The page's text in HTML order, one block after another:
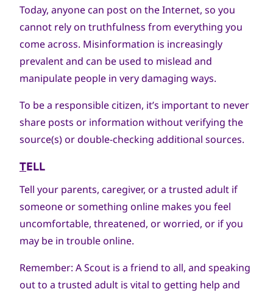
Today, anyone can post on the Internet, so you
cannot rely on truthfulness from everything you
come across. Misinformation is increasingly
prevalent and can be used to mislead and
manipulate people in very damaging ways.
To be a responsible citizen, it’s important to never
share posts or information without verifying the
source(s) or double-checking additional sources.
TELL
Tell your parents, caregiver, or a trusted adult if
someone or something online makes you feel
uncomfortable, threatened, or worried, or if you
may be in trouble online.
Remember: A Scout is a friend to all, and speaking
out to a trusted adult is vital to getting help and